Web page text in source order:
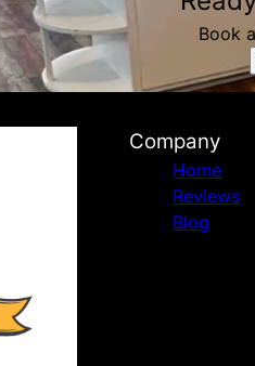
Book
Company
Home
Reviews
Blog